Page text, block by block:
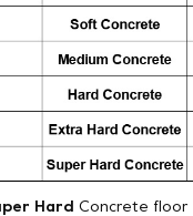
Hard Concrete floor